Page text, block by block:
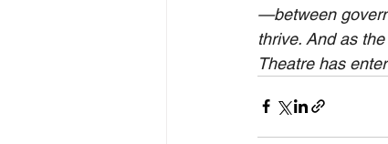
—between
thrive. And as
Theatre has